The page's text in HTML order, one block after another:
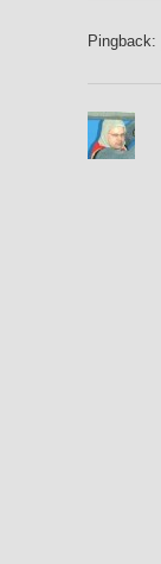
Pingback: